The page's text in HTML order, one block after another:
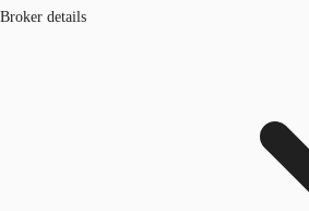
Broker details